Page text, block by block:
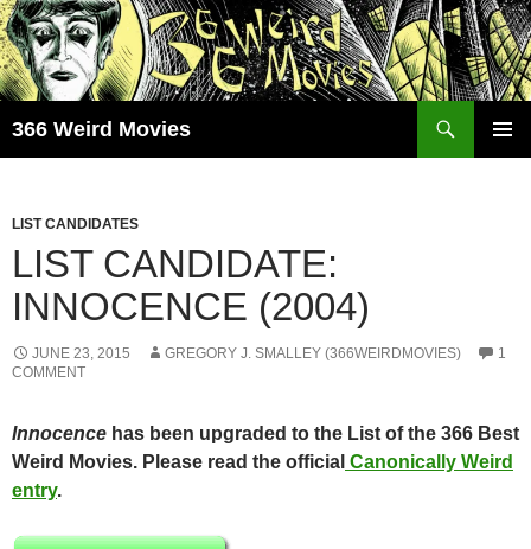
Skip
to
content
366 Weird Movies
LIST CANDIDATES
LIST CANDIDATE:
INNOCENCE (2004)
JUNE 23, 2015 GREGORY J. SMALLEY (366WEIRDMOVIES)
1
COMMENT
Innocence has been upgraded to the List of the 366 Best
Weird Movies. Please read the official Canonically Weird
entry.